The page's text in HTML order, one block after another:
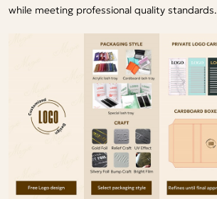
while meeting professional quality standards.